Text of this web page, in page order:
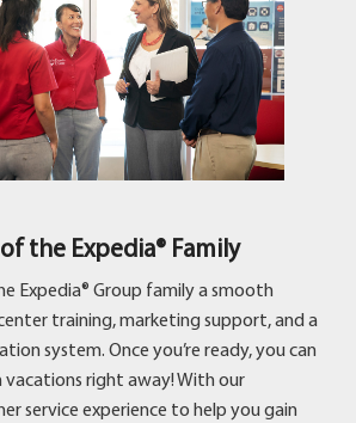
the Expedia® Family
Expedia® Group family a smooth
training, marketing support, and a
system. Once you’re ready, you can
vacations right away! With our
service experience to help you gain